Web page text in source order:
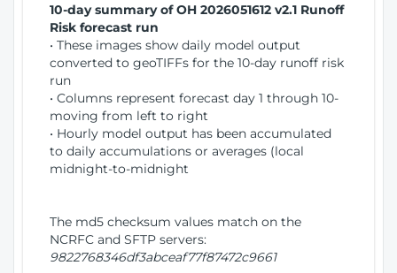
10-day summary of OH 2026051612 v2.1 Runoff
Risk forecast run
• These images show daily model output
converted to geoTIFFs for the 10-day runoff risk
run
• Columns represent forecast day 1 through 10-
moving from left to right
• Hourly model output has been accumulated
to daily accumulations or averages (local
midnight-to-midnight
The md5 checksum values match on the
NCRFC and SFTP servers:
9822768346df3abceaf77f87472c9661